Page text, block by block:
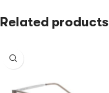
Related products